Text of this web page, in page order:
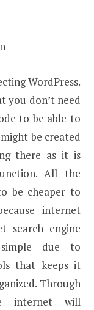
WordPress.
you don’t need
to be able to
be created
there as it is
All the
be cheaper to
internet
search engine
due to
that keeps it
Through
internet will